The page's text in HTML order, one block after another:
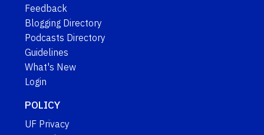
Feedback
Blogging Directory
Podcasts Directory
Guidelines
What's New
Login
POLICY
UF Privacy